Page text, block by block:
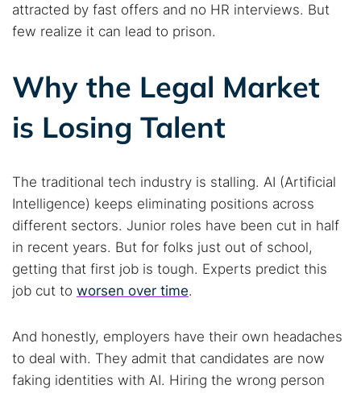
attracted by fast offers and no HR interviews. But
few realize it can lead to prison.
Why the Legal Market
is Losing Talent
The traditional tech industry is stalling. AI (Artificial
Intelligence) keeps eliminating positions across
different sectors. Junior roles have been cut in half
in recent years. But for folks just out of school,
getting that first job is tough. Experts predict this
job cut to worsen over time.
And honestly, employers have their own headaches
to deal with. They admit that candidates are now
faking identities with AI. Hiring the wrong person